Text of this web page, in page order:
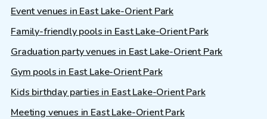
Event venues in East Lake-Orient Park
Family-friendly pools in East Lake-Orient Park
Graduation party venues in East Lake-Orient Park
Gym pools in East Lake-Orient Park
Kids birthday parties in East Lake-Orient Park
Meeting venues in East Lake-Orient Park